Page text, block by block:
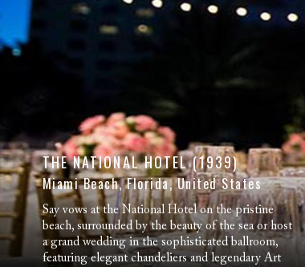
THE NATIONAL HOTEL (1939)
Miami Beach, Florida, United States
Say vows at the National Hotel on the pristine
beach, surrounded by the beauty of the sea or host
a grand wedding in the sophisticated ballroom,
featuring elegant chandeliers and legendary Art